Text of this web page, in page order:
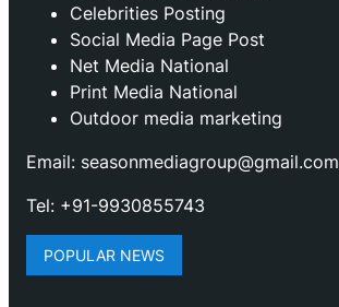
Celebrities Posting
Social Media Page Post
Net Media National
Print Media National
Outdoor media marketing
Email: seasonmediagroup@gmail.com
Tel: +91-9930855743
POPULAR NEWS